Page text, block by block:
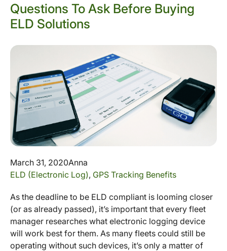
Questions To Ask Before Buying
ELD Solutions
March 31, 2020Anna
ELD (Electronic Log), GPS Tracking Benefits
As the deadline to be ELD compliant is looming closer
(or as already passed), it’s important that every fleet
manager researches what electronic logging device
will work best for them. As many fleets could still be
operating without such devices, it’s only a matter of